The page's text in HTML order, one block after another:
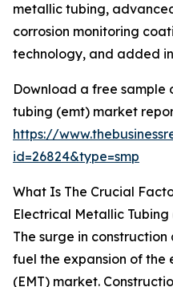
metallic tubing,
corrosion monitoring
technology, and added
Download a free
tubing (emt) market
https://
id=26824&type=smp
What Is The Crucial
Electrical Metallic Tubing
The surge in
fuel the expansion of
(EMT) market.